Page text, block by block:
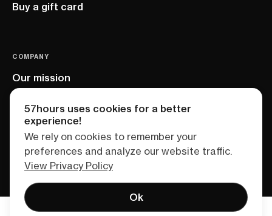
Buy a gift card
COMPANY
Our mission
EU project
Terms of service Privacy policy
57hours uses cookies for a better
experience!
We rely on cookies to remember your
preferences and analyze our website traffic.
View Privacy Policy
Ok